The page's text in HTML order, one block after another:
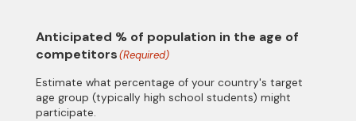
Anticipated % of population in the age of
competitors(Required)
Estimate what percentage of your country's target
age group (typically high school students) might
participate.